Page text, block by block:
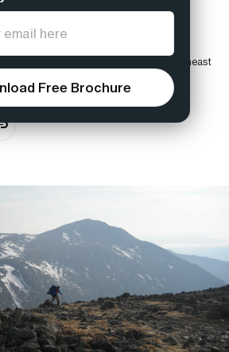
rather than a day.
Instructor, and Co-Founder of Northeast
Free Brochure